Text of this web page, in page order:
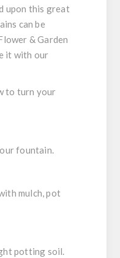
upon this great
can be
& Garden
it with our
to turn your
fountain.
mulch, pot
potting soil.